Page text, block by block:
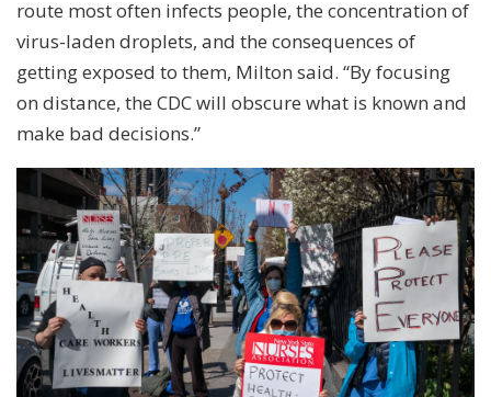
route most often infects people, the concentration of
virus-laden droplets, and the consequences of
getting exposed to them, Milton said. “By focusing
on distance, the CDC will obscure what is known and
make bad decisions.”